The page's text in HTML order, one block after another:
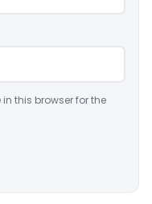
this browser for the